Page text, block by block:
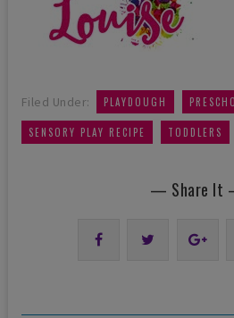
Filed Under: PLAYDOUGH
SENSORY PLAY RECIPE TODDLERS
— Share It